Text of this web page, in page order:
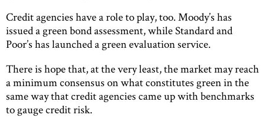
Credit agencies have a role to play, too. Moody’s has
issued a green bond assessment, while Standard and
Poor’s has launched a green evaluation service.
There is hope that, at the very least, the market may reach
a minimum consensus on what constitutes green in the
same way that credit agencies came up with benchmarks
to gauge credit risk.